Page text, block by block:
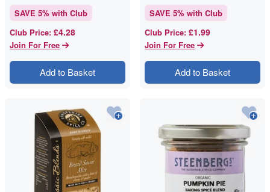
SAVE 5% with Club
Club Price: £4.28
Join For Free
Add to Basket
SAVE 5% with Club
Club Price: £1.99
Join For Free
Add to Basket